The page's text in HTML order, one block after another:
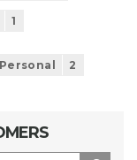
1
Personal 2